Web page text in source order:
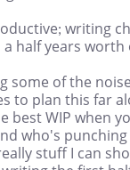
writing
a half years
some of the
to plan this far
best WIP when
who's punching
stuff I can